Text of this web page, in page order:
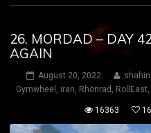
26. MORDAD – DAY
AGAIN
August 20, 2022 shahin
Gymwheel , iran, Rhönrad , RollEast,
16363